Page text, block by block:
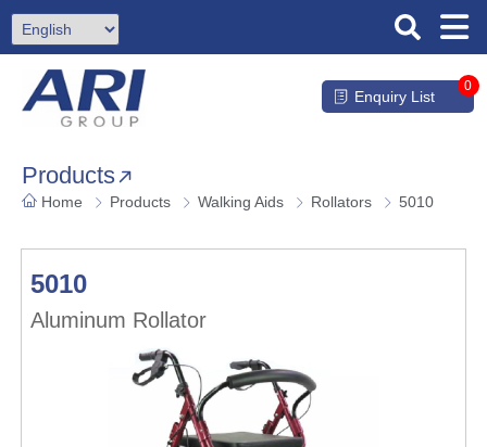
Enquiry List
0
Products
Home Products Walking Aids Rollators 5010
5010
Aluminum Rollator